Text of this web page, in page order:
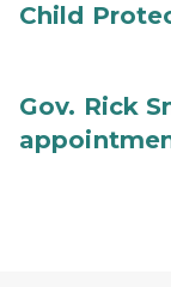
Child
Gov. Rick